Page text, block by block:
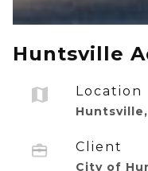
Huntsville
Location
Client
City of